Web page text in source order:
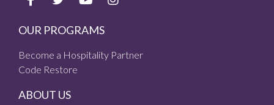
OUR PROGRAMS
Become a Hospitality Partner
Code Restore
ABOUT US